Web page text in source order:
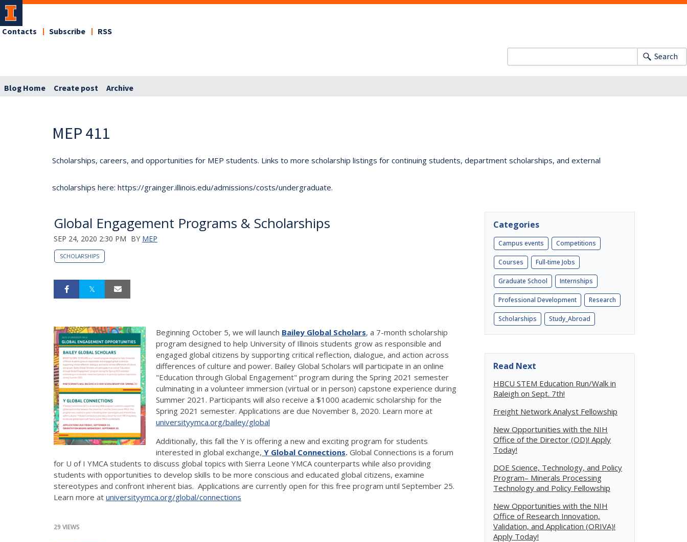
Contacts Subscribe RSS
Search
Blog Home Create post Archive
MEP 411
Scholarships, careers, and opportunities for MEP students. Links to more scholarship listings for continuing students, department scholarships, and external
scholarships here: https://grainger.illinois.edu/admissions/costs/undergraduate.
Global Engagement Programs & Scholarships
SEP 24, 2020 2:30 PM BY MEP
SCHOLARSHIPS
Beginning October 5, we will launch Bailey Global Scholars, a 7-month scholarship
program designed to help University of Illinois students grow as responsible and
engaged global citizens by supporting critical reflection, dialogue, and action across
differences of culture and power. Bailey Global Scholars will participate in an online
"Education through Global Engagement" program during the Spring 2021 semester
culminating in a volunteer immersion (virtual or in person) capstone experience during
Summer 2021. Participants will also receive a $1000 academic scholarship for the
Spring 2021 semester. Applications are due November 8, 2020. Learn more at
universityymca.org/bailey/global
Additionally, this fall the Y is offering a new and exciting program for students
interested in global exchange, Y Global Connections. Global Connections is a forum
for U of I YMCA students to discuss global topics with Sierra Leone YMCA counterparts while also providing
students with opportunities to develop skills to be more conscious and educated global citizens, examine
stereotypes and confront inherent bias. Applications are currently open for this free program until September 25.
Learn more at universityymca.org/global/connections
29 VIEWS
Categories
Campus events Competitions
Courses Full-time Jobs
Graduate School Internships
Professional Development Research
Scholarships Study_Abroad
Read Next
HBCU STEM Education Run/Walk in
Raleigh on Sept. 7th!
Freight Network Analyst Fellowship
New Opportunities with the NIH
Office of the Director (OD)! Apply
Today!
DOE Science, Technology, and Policy
Program– Minerals Processing
Technology and Policy Fellowship
New Opportunities with the NIH
Office of Research Innovation,
Validation, and Application (ORIVA)!
Apply Today!